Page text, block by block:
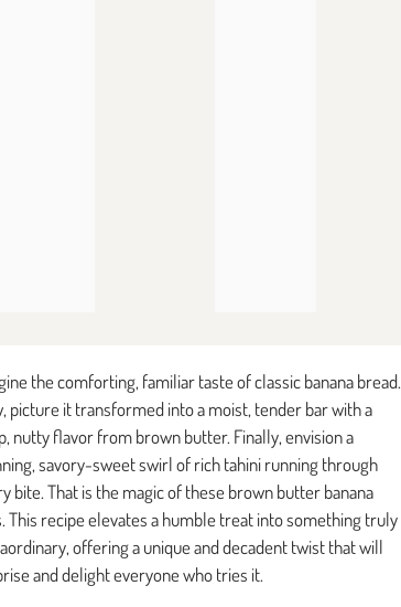
the comforting, familiar taste of classic banana bread.
picture it transformed into a moist, tender bar with a
nutty flavor from brown butter. Finally, envision a
savory-sweet swirl of rich tahini running through
bite. That is the magic of these brown butter banana
This recipe elevates a humble treat into something truly
offering a unique and decadent twist that will
and delight everyone who tries it.